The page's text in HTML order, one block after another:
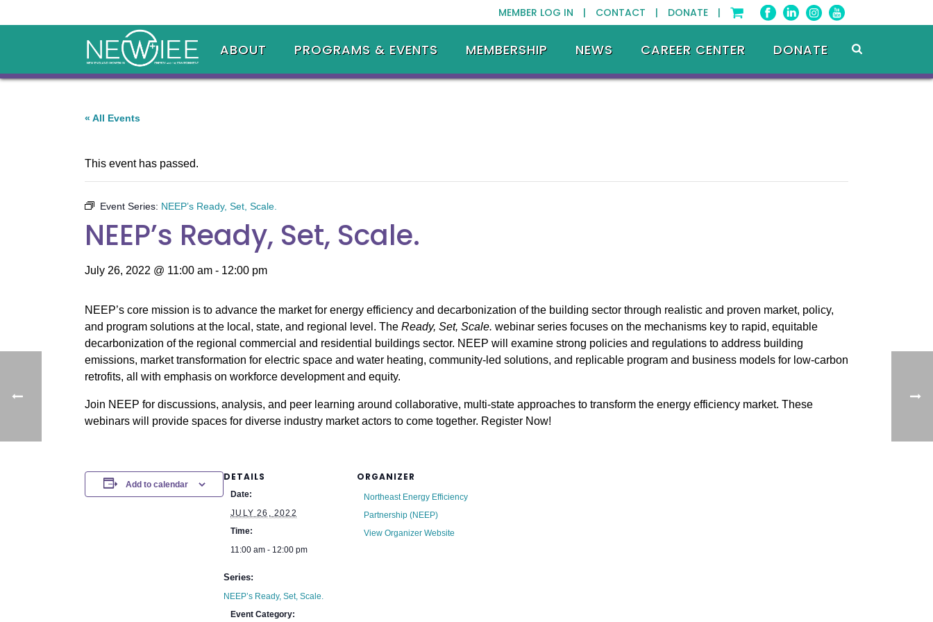
MEMBER LOG IN | CONTACT | DONATE |
ABOUT PROGRAMS & EVENTS MEMBERSHIP NEWS CAREER CENTER DONATE
« All Events
This event has passed.
Event Series: NEEP’s Ready, Set, Scale.
NEEP’s Ready, Set, Scale.
July 26, 2022 @ 11:00 am - 12:00 pm
NEEP’s core mission is to advance the market for energy efficiency and decarbonization of the building sector through realistic and proven market, policy,
and program solutions at the local, state, and regional level. The Ready, Set, Scale. webinar series focuses on the mechanisms key to rapid, equitable
decarbonization of the regional commercial and residential buildings sector. NEEP will examine strong policies and regulations to address building
emissions, market transformation for electric space and water heating, community-led solutions, and replicable program and business models for low-carbon
retrofits, all with emphasis on workforce development and equity.
Join NEEP for discussions, analysis, and peer learning around collaborative, multi-state approaches to transform the energy efficiency market. These
webinars will provide spaces for diverse industry market actors to come together. Register Now!
Add to calendar
DETAILS
Date:
JULY 26, 2022
Time:
11:00 am - 12:00 pm
Series:
NEEP’s Ready, Set, Scale.
Event Category:
ORGANIZER
Northeast Energy Efficiency
Partnership (NEEP)
View Organizer Website